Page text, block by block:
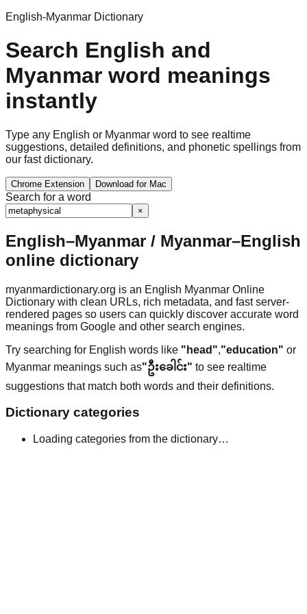
English-Myanmar Dictionary
Search English and
Myanmar word meanings
instantly
Type any English or Myanmar word to see realtime
suggestions, detailed definitions, and phonetic spellings from
our fast dictionary.
Chrome Extension Download for Mac
Search for a word
×
English–Myanmar / Myanmar–English
online dictionary
myanmardictionary.org is an English Myanmar Online
Dictionary with clean URLs, rich metadata, and fast server-
rendered pages so users can quickly discover accurate word
meanings from Google and other search engines.
Try searching for English words like "head","education" or
Myanmar meanings such as"ဦးခေါင်း" to see realtime
suggestions that match both words and their definitions.
Dictionary categories
Loading categories from the dictionary…